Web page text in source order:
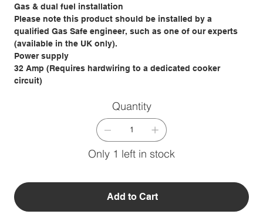
Gas & dual fuel installation
Please note this product should be installed by a
qualified Gas Safe engineer, such as one of our experts
(available in the UK only).
Power supply
32 Amp (Requires hardwiring to a dedicated cooker
circuit)
Quantity
Only 1 left in stock
Add to Cart